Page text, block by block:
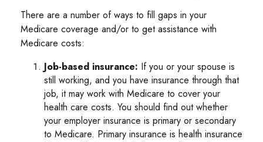
There are a number of ways to fill gaps in your
Medicare coverage and/or to get assistance with
Medicare costs:
Job-based insurance: If you or your spouse is
still working, and you have insurance through that
job, it may work with Medicare to cover your
health care costs. You should find out whether
your employer insurance is primary or secondary
to Medicare. Primary insurance is health insurance